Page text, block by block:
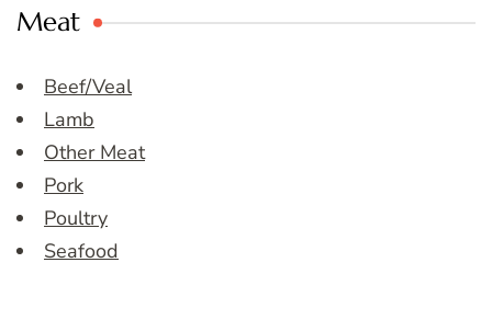
Meat
Beef/Veal
Lamb
Other Meat
Pork
Poultry
Seafood